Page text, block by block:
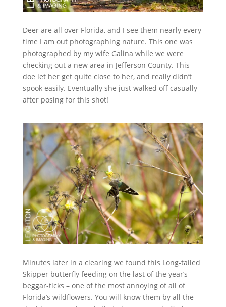
Deer are all over Florida, and I see them nearly every
time I am out photographing nature. This one was
photographed by my wife Galina while we were
checking out a new area in Jefferson County. This
doe let her get quite close to her, and really didn’t
spook easily. Eventually she just walked off casually
after posing for this shot!
Minutes later in a clearing we found this Long-tailed
Skipper butterfly feeding on the last of the year’s
beggar-ticks – one of the most annoying of all of
Florida’s wildflowers. You will know them by all the